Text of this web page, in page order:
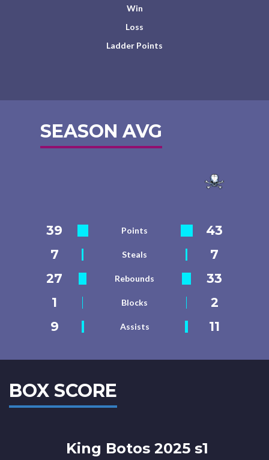
Win
Loss
Ladder Points
SEASON AVG
39 Points
43
7
Steals
7
27
Rebounds
33
1
Blocks
2
9
Assists 11
BOX SCORE
King Botos 2025 s1